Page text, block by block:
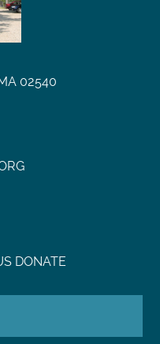
02540
DONATE